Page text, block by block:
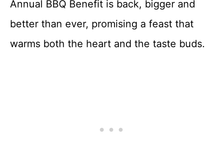
Annual BBQ Benefit is back, bigger and
better than ever, promising a feast that
warms both the heart and the taste buds.